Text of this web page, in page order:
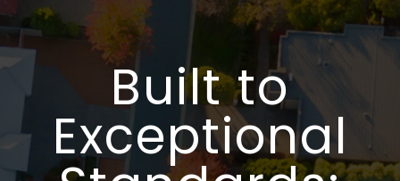
Built to
Exceptional